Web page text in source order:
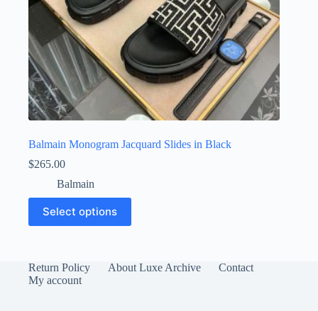
Balmain Monogram Jacquard Slides in Black
$265.00
Balmain
Select options
This
product
has
The
options
Return Policy About Luxe Archive
Contact
My account